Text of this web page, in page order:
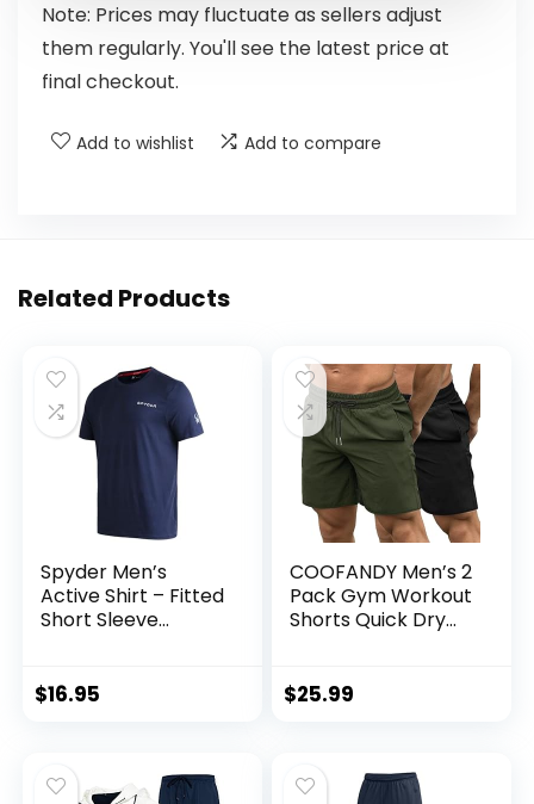
Note: Prices may fluctuate as sellers adjust
them regularly. You'll see the latest price at
final checkout.
Add to wishlist Add to compare
Related Products
Spyder Men’s
Active Shirt – Fitted
Short Sleeve
Training Shirt – Dry
$16.95
COOFANDY Men’s 2
Pack Gym Workout
Shorts Quick Dry
Training Running
$25.99